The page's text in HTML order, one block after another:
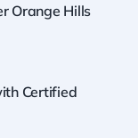
Orange Hills
Certified